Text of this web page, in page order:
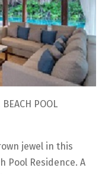
POOL
jewel in this
Pool Residence. A